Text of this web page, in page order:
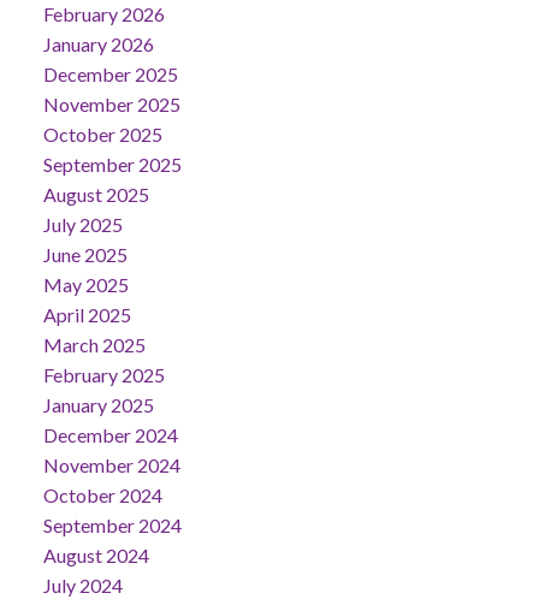
February 2026
January 2026
December 2025
November 2025
October 2025
September 2025
August 2025
July 2025
June 2025
May 2025
April 2025
March 2025
February 2025
January 2025
December 2024
November 2024
October 2024
September 2024
August 2024
July 2024